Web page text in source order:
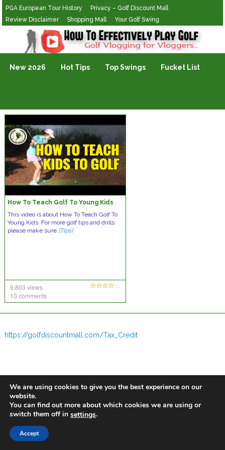
PGA European Tour History
Privacy – Golf Discount Mall
Review Disclaimer
Shopping Mall Your Golf Swing
Golf Vlogging For Vlogging
New 2026 Hot Tips Top Swings Fucket List
How To Teach Golf To Young Kids
This video is about How To Teach Golf To
Young Kids. For more golf tips and drills
please make sure [Tips]
9,803 views
10 comments
https://golfdiscountmall.com/Tax_Credit
We are using cookies to give you the best experience on our
website.
You can find out more about which cookies we are using or
switch them off in settings.
Accept